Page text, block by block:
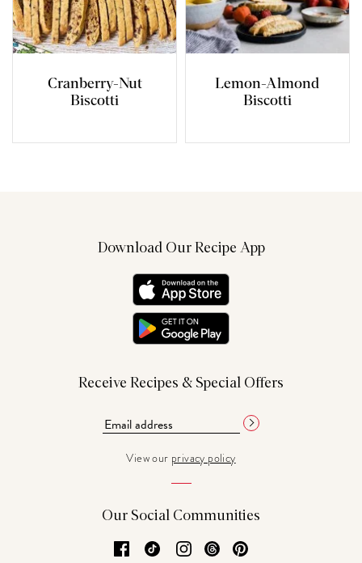
Cranberry-Nut
Biscotti
Lemon-Almond
Biscotti
Download Our Recipe App
Receive Recipes & Special Offers
View our privacy policy
Our Social Communities
Facebook
TikTok Instagram
Threads